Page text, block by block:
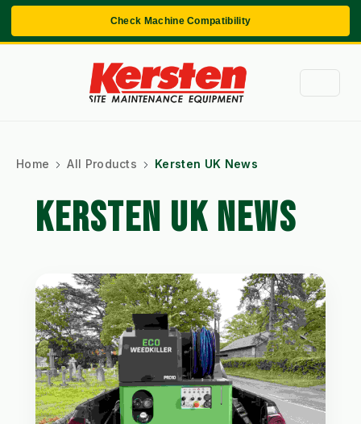
Check Machine Compatibility
Home All Products Kersten UK News
KERSTEN UK NEWS